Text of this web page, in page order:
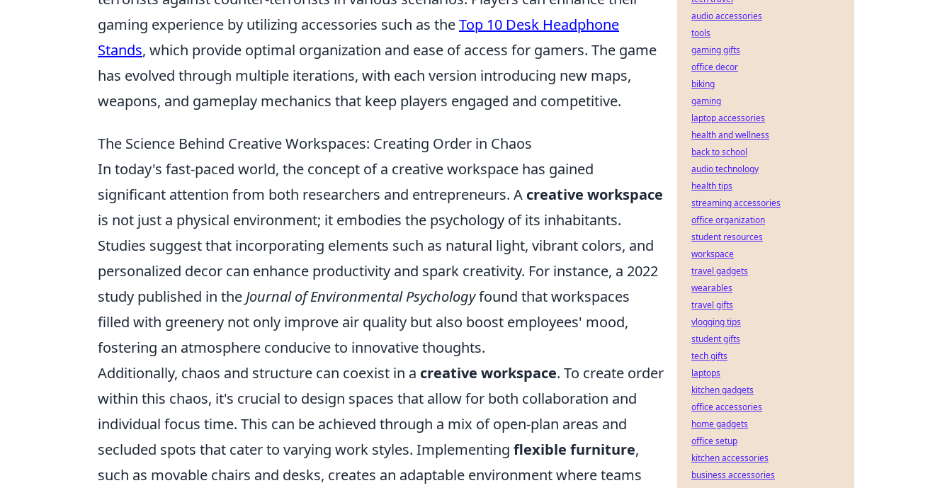
gaming experience by utilizing accessories such as theTop 10 Desk Headphone
Stands, which provide optimal organization and ease of access for gamers. The game
has evolved through multiple iterations, with each version introducing new maps,
weapons, and gameplay mechanics that keep players engaged and competitive.
The Science Behind Creative Workspaces: Creating Order in Chaos
In today's fast-paced world, the concept of a creative workspace has gained
significant attention from both researchers and entrepreneurs. A creative workspace
is not just a physical environment; it embodies the psychology of its inhabitants.
Studies suggest that incorporating elements such as natural light, vibrant colors, and
personalized decor can enhance productivity and spark creativity. For instance, a 2022
study published in the Journal of Environmental Psychologyfound that workspaces
filled with greenery not only improve air quality but also boost employees' mood,
fostering an atmosphere conducive to innovative thoughts.
Additionally, chaos and structure can coexist in a creative workspace. To create order
within this chaos, it's crucial to design spaces that allow for both collaboration and
individual focus time. This can be achieved through a mix of open-plan areas and
secluded spots that cater to varying work styles. Implementing flexible furniture,
such as movable chairs and desks, creates an adaptable environment where teams
audio accessories
tools
gaming gifts
office decor
biking
gaming
laptop accessories
health and wellness
back to school
audio technology
health tips
streaming accessories
office organization
student resources
workspace
travel gadgets
wearables
travel gifts
vlogging tips
student gifts
tech gifts
laptops
kitchen gadgets
office accessories
home gadgets
office setup
kitchen accessories
business accessories